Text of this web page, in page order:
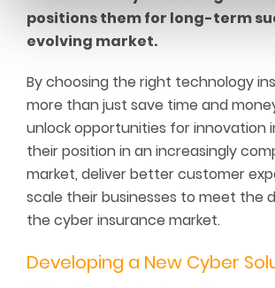
positions them for long-term
evolving market.
By choosing the right technology
more than just save time and
unlock opportunities for innovation
their position in an increasingly
market, deliver better customer
scale their businesses to meet the
the cyber insurance market.
Developing a New Cyber S